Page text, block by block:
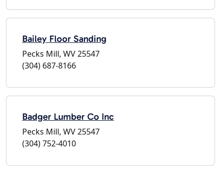
Bailey Floor Sanding
Pecks Mill, WV 25547
(304) 687-8166
Badger Lumber Co Inc
Pecks Mill, WV 25547
(304) 752-4010